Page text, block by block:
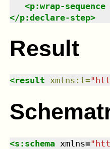
<p:wrap-sequence
</p:declare-step>
Result
<result xmlns : t="
<s:schema xmlns="